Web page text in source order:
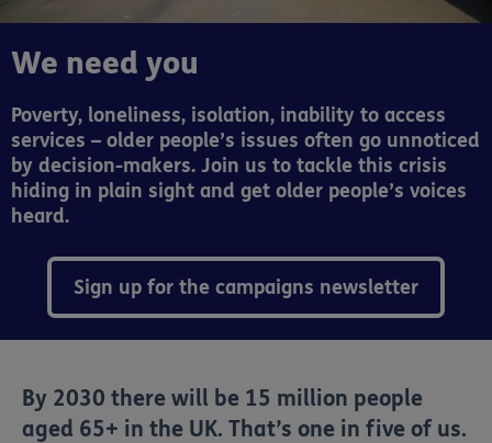
We need you
Poverty, loneliness, isolation, inability to access
services – older people’s issues often go unnoticed
by decision-makers. Join us to tackle this crisis
hiding in plain sight and get older people’s voices
heard.
Sign up for the campaigns newsletter
By 2030 there will be 15 million people
aged 65+ in the UK. That’s one in five of us.